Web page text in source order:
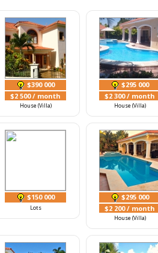
$390 000
$2 500/ month
House (Villa)
$295 000
$2 300/ month
House (Villa)
$150 000
Lots
$295 000
$2 200/ month
House (Villa)